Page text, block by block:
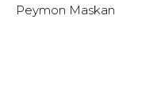
Peymon Maskan